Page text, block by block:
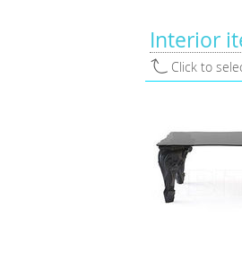
Interior
Click to